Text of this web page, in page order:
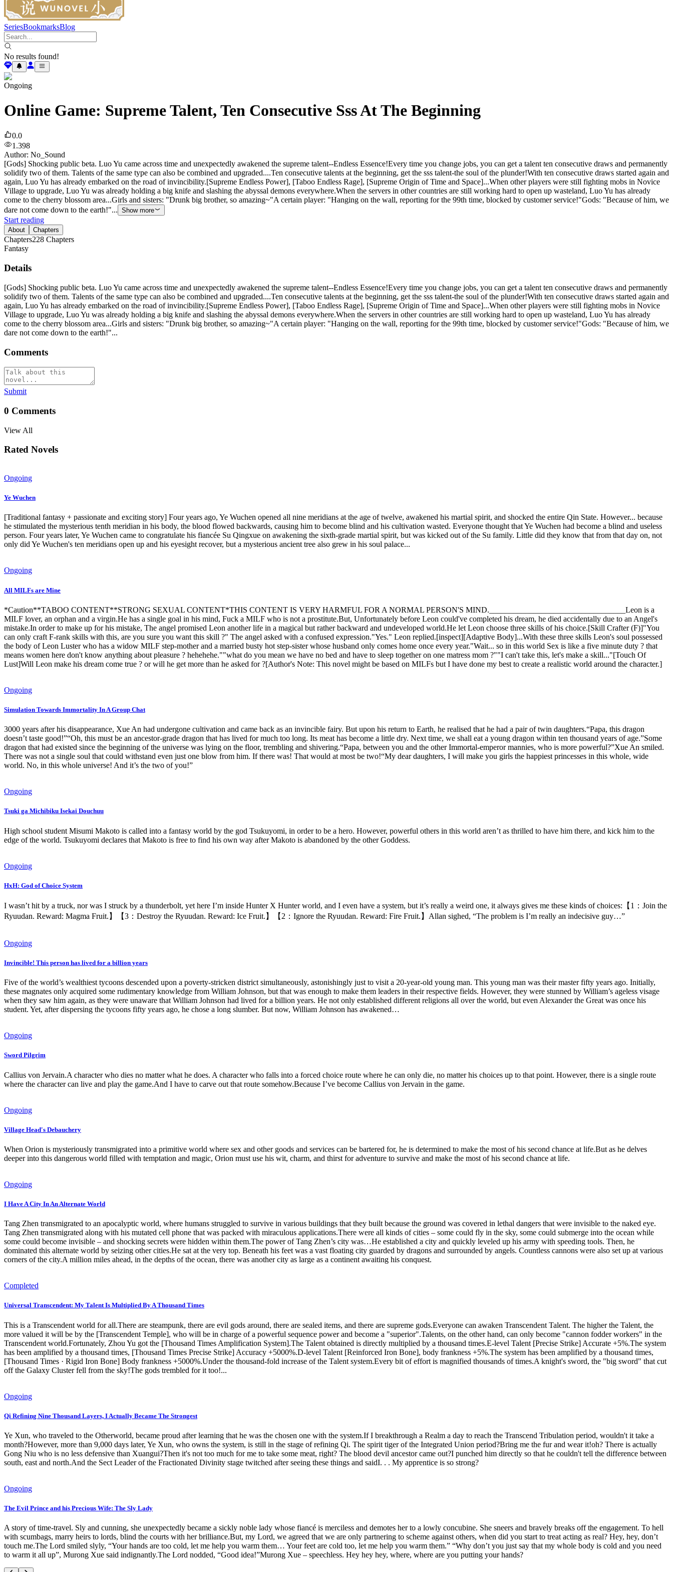
SeriesBookmarksBlog
No results found!
Ongoing
Online Game: Supreme Talent, Ten Consecutive Sss At The Beginning
0.0
1.398
Author: No_Sound
[Gods] Shocking public beta. Luo Yu came across time and unexpectedly awakened the supreme talent--Endless Essence!Every time you change jobs, you can get a talent ten consecutive draws and permanently
solidify two of them. Talents of the same type can also be combined and upgraded....Ten consecutive talents at the beginning, get the sss talent-the soul of the plunder!With ten consecutive draws started again and
again, Luo Yu has already embarked on the road of invincibility.[Supreme Endless Power], [Taboo Endless Rage], [Supreme Origin of Time and Space]...When other players were still fighting mobs in Novice
Village to upgrade, Luo Yu was already holding a big knife and slashing the abyssal demons everywhere.When the servers in other countries are still working hard to open up wasteland, Luo Yu has already
come to the cherry blossom area...Girls and sisters: "Drunk big brother, so amazing~"A certain player: "Hanging on the wall, reporting for the 99th time, blocked by customer service!"Gods: "Because of him, we
dare not come down to the earth!"... Show more
Start reading
About Chapters
Chapters228 Chapters
Fantasy
Details
[Gods] Shocking public beta. Luo Yu came across time and unexpectedly awakened the supreme talent--Endless Essence!Every time you change jobs, you can get a talent ten consecutive draws and permanently
solidify two of them. Talents of the same type can also be combined and upgraded....Ten consecutive talents at the beginning, get the sss talent-the soul of the plunder!With ten consecutive draws started again and
again, Luo Yu has already embarked on the road of invincibility.[Supreme Endless Power], [Taboo Endless Rage], [Supreme Origin of Time and Space]...When other players were still fighting mobs in Novice
Village to upgrade, Luo Yu was already holding a big knife and slashing the abyssal demons everywhere.When the servers in other countries are still working hard to open up wasteland, Luo Yu has already
come to the cherry blossom area...Girls and sisters: "Drunk big brother, so amazing~"A certain player: "Hanging on the wall, reporting for the 99th time, blocked by customer service!"Gods: "Because of him, we
dare not come down to the earth!"...
Comments
Submit
0 Comments
View All
Rated Novels
Ongoing
Ye Wuchen
[Traditional fantasy + passionate and exciting story] Four years ago, Ye Wuchen opened all nine meridians at the age of twelve, awakened his martial spirit, and shocked the entire Qin State. However... because
he stimulated the mysterious tenth meridian in his body, the blood flowed backwards, causing him to become blind and his cultivation wasted. Everyone thought that Ye Wuchen had become a blind and useless
person. Four years later, Ye Wuchen came to congratulate his fiancée Su Qingxue on awakening the sixth-grade martial spirit, but was kicked out of the Su family. Little did they know that from that day on, not
only did Ye Wuchen's ten meridians open up and his eyesight recover, but a mysterious ancient tree also grew in his soul palace...
Ongoing
All MILFs are Mine
*Caution**TABOO CONTENT**STRONG SEXUAL CONTENT*THIS CONTENT IS VERY HARMFUL FOR A NORMAL PERSON'S MIND.__________________________________Leon is a
MILF lover, an orphan and a virgin.He has a single goal in his mind, Fuck a MILF who is not a prostitute.But, Unfortunately before Leon could've completed his dream, he died accidentally due to an Angel's
mistake.In order to make up for his mistake, The angel promised Leon another life in a magical but rather backward and undeveloped world.He let Leon choose three skills of his choice.[Skill Crafter (F)]"You
can only craft F-rank skills with this, are you sure you want this skill ?" The angel asked with a confused expression."Yes." Leon replied.[inspect][Adaptive Body]...With these three skills Leon's soul possessed
the body of Leon Luster who has a widow MILF step-mother and a married busty hot step-sister whose husband only comes home once every year."Wait... so in this world Sex is like a five minute duty ? that
means women here don't know anything about pleasure ? hehehehe.""what do you mean we have no bed and have to sleep together on one matress mom ?""I can't take this, let's make a skill..."[Touch Of
Lust]Will Leon make his dream come true ? or will he get more than he asked for ?[Author's Note: This novel might be based on MILFs but I have done my best to create a realistic world around the character.]
Ongoing
Simulation Towards Immortality In A Group Chat
3000 years after his disappearance, Xue An had undergone cultivation and came back as an invincible fairy. But upon his return to Earth, he realised that he had a pair of twin daughters.“Papa, this dragon
doesn’t taste good!”“Oh, this must be an ancestor-grade dragon that has lived for much too long. Its meat has become a little dry. Next time, we shall eat a young dragon within ten thousand years of age.”Some
dragon that had existed since the beginning of the universe was lying on the floor, trembling and shivering.“Papa, between you and the other Immortal-emperor mannies, who is more powerful?”Xue An smiled.
There was not a single soul that could withstand even just one blow from him. If there was! That would at most be two!“My dear daughters, I will make you girls the happiest princesses in this whole, wide
world. No, in this whole universe! And it’s the two of you!”
Ongoing
Tsuki ga Michibiku Isekai Douchuu
High school student Misumi Makoto is called into a fantasy world by the god Tsukuyomi, in order to be a hero. However, powerful others in this world aren’t as thrilled to have him there, and kick him to the
edge of the world. Tsukuyomi declares that Makoto is free to find his own way after Makoto is abandoned by the other Goddess.
Ongoing
HxH: God of Choice System
I wasn’t hit by a truck, nor was I struck by a thunderbolt, yet here I’m inside Hunter X Hunter world, and I even have a system, but it’s really a weird one, it always gives me these kinds of choices:【1：Join the
Ryuudan. Reward: Magma Fruit.】【3：Destroy the Ryuudan. Reward: Ice Fruit.】【2：Ignore the Ryuudan. Reward: Fire Fruit.】Allan sighed, “The problem is I’m really an indecisive guy…”
Ongoing
Invincible! This person has lived for a billion years
Five of the world’s wealthiest tycoons descended upon a poverty-stricken district simultaneously, astonishingly just to visit a 20-year-old young man. This young man was their master fifty years ago. Initially,
these magnates only acquired some rudimentary knowledge from William Johnson, but that was enough to make them leaders in their respective fields. However, they were stunned by William’s ageless visage
when they saw him again, as they were unaware that William Johnson had lived for a billion years. He not only established different religions all over the world, but even Alexander the Great was once his
student. Yet, after dispersing the tycoons fifty years ago, he chose a long slumber. But now, William Johnson has awakened…
Ongoing
Sword Pilgrim
Callius von Jervain.A character who dies no matter what he does. A character who falls into a forced choice route where he can only die, no matter his choices up to that point. However, there is a single route
where the character can live and play the game.And I have to carve out that route somehow.Because I’ve become Callius von Jervain in the game.
Ongoing
Village Head's Debauchery
When Orion is mysteriously transmigrated into a primitive world where sex and other goods and services can be bartered for, he is determined to make the most of his second chance at life.But as he delves
deeper into this dangerous world filled with temptation and magic, Orion must use his wit, charm, and thirst for adventure to survive and make the most of his second chance at life.
Ongoing
I Have A City In An Alternate World
Tang Zhen transmigrated to an apocalyptic world, where humans struggled to survive in various buildings that they built because the ground was covered in lethal dangers that were invisible to the naked eye.
Tang Zhen transmigrated along with his mutated cell phone that was packed with miraculous applications.There were all kinds of cities – some could fly in the sky, some could submerge into the ocean while
some could become invisible – and shocking secrets were hidden within them.The power of Tang Zhen’s city was…He established a city and quickly leveled up his army with speeding tools. Then, he
dominated this alternate world by seizing other cities.He sat at the very top. Beneath his feet was a vast floating city guarded by dragons and surrounded by angels. Countless cannons were also set up at various
corners of the city.A million miles ahead, in the depths of the ocean, there was another city as large as a continent awaiting his conquest.
Completed
Universal Transcendent: My Talent Is Multiplied By A Thousand Times
This is a Transcendent world for all.There are steampunk, there are evil gods around, there are sealed items, and there are supreme gods.Everyone can awaken Transcendent Talent. The higher the Talent, the
more valued it will be by the [Transcendent Temple], who will be in charge of a powerful sequence power and become a "superior".Talents, on the other hand, can only become "cannon fodder workers" in the
Transcendent world.Fortunately, Zhou Yu got the [Thousand Times Amplification System].The Talent obtained is directly multiplied by a thousand times.E-level Talent [Precise Strike] Accurate +5%.The system
has been amplified by a thousand times, [Thousand Times Precise Strike] Accuracy +5000%.D-level Talent [Reinforced Iron Bone], body frankness +5%.The system has been amplified by a thousand times,
[Thousand Times · Rigid Iron Bone] Body frankness +5000%.Under the thousand-fold increase of the Talent system.Every bit of effort is magnified thousands of times.A knight's sword, the "big sword" that cut
off the Galaxy Cluster fell from the sky!The gods trembled for it too!...
Ongoing
Qi Refining Nine Thousand Layers, I Actually Became The Strongest
Ye Xun, who traveled to the Otherworld, became proud after learning that he was the chosen one with the system.If I breakthrough a Realm a day to reach the Transcend Tribulation period, wouldn't it take a
month?However, more than 9,000 days later, Ye Xun, who owns the system, is still in the stage of refining Qi. The spirit tiger of the Integrated Union period?Bring me the fur and wear it!oh? There is actually
Gong Niu who is no less defensive than Xuangui?Then it's not too much for me to take some meat, right? The blood devil ancestor came out?I punched him directly so that he couldn't tell the difference between
south, east and north.And the Sect Leader of the Fractionated Divinity stage twitched after seeing these things and saidI. . . My apprentice is so strong?
Ongoing
The Evil Prince and his Precious Wife: The Sly Lady
A story of time-travel. Sly and cunning, she unexpectedly became a sickly noble lady whose fiancé is merciless and demotes her to a lowly concubine. She sneers and bravely breaks off the engagement. To hell
with scumbags, marry heirs to lords, blind the courts with her brilliance.But, my Lord, we agreed that we are only partnering to scheme against others, when did you start to treat acting as real? Hey, hey, don’t
touch me.The Lord smiled slyly, “Your hands are too cold, let me help you warm them… Your feet are cold too, let me help you warm them.” “Why don’t you just say that my whole body is cold and you need
to warm it all up”, Murong Xue said indignantly.The Lord nodded, “Good idea!”Murong Xue – speechless. Hey hey hey, where, where are you putting your hands?